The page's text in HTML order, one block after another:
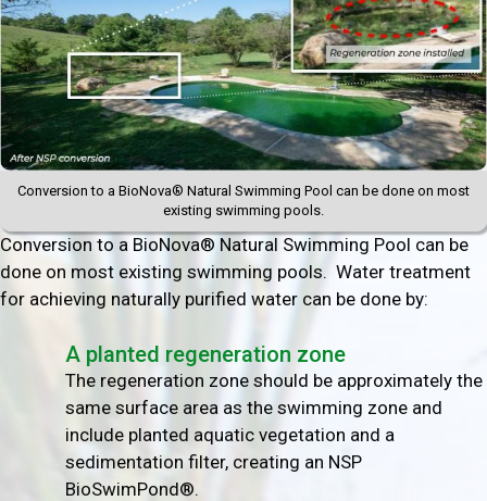
Conversion to a BioNova® Natural Swimming Pool can be done on most
existing swimming pools.
Conversion to a BioNova® Natural Swimming Pool can be
done on most existing swimming pools. Water treatment
for achieving naturally purified water can be done by:
A planted regeneration zone
The regeneration zone should be approximately the
same surface area as the swimming zone and
include planted aquatic vegetation and a
sedimentation filter, creating an NSP
BioSwimPond®.